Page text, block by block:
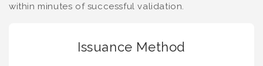
within minutes of successful validation.
Issuance Method